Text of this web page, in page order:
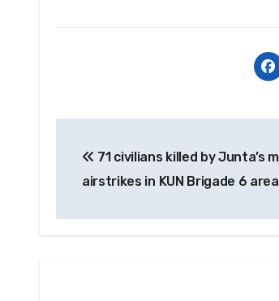
navigation
71 civilians killed by Junta’s
airstrikes in KUN Brigade 6 area